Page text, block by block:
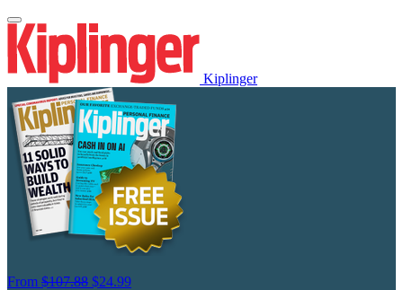
Kiplinger
From $107.88 $24.99